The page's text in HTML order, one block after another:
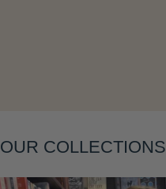
OUR COLLECTIONS